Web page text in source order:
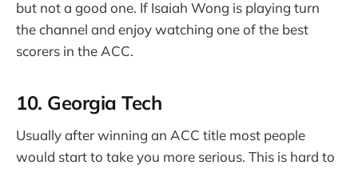
but not a good one. If Isaiah Wong is playing turn
the channel and enjoy watching one of the best
scorers in the ACC.
10. Georgia Tech
Usually after winning an ACC title most people
would start to take you more serious. This is hard to